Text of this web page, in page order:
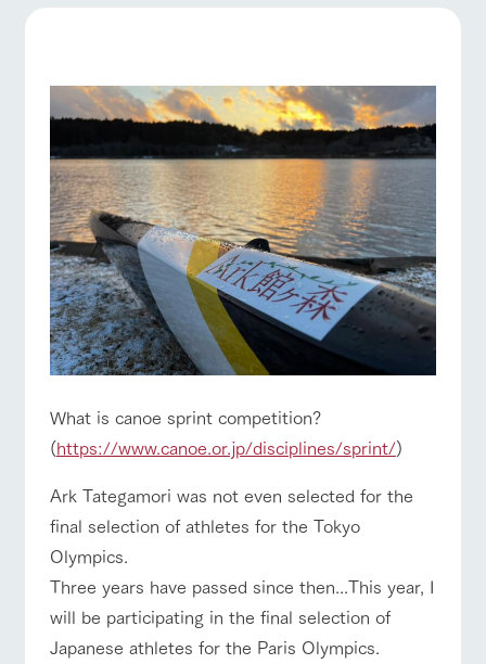
hours/fee
s
Traffic
Frequentl
y asked
questions
For group
customer
For
customer
Facility/experience information
flower
garden
Fully enjoy the
changing
seasons in a
beautiful natural
environment
with flowers
interact
animals
Touch, feel and
learn. Interact
with animals in
the grand
nature of
Tategamori
Activity/
ce
Various
activities that
you can learn
while having
fun, such as
tree houses and
various hands-
on classes
restaura
nt
style by a chef
who knows
everything
farm's products.
shop/sh
opping
selection of
farm products,
including
map
Excursio
n bus
notice
blog
Inquiry/Document request
Product Catalog/Document DL
日本語
online shop
Handling of personal information
Automatic translation by Google Translate
event/fair Restaurant/BBQ flower garden
interact with animals Activity/Experience shop/shopping
View farm map Excursion bus
Business
hours/fees Traffic access
FAQ
with pets
To customers inquiry
What is canoe sprint competition?
(https://www.canoe.or.jp/disciplines/sprint/)
Ark Tategamori was not even selected for the
final selection of athletes for the Tokyo
Olympics.
Three years have passed since then...This year, I
will be participating in the final selection of
Japanese athletes for the Paris Olympics.